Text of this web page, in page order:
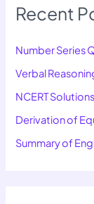
Recent
Number Series
Verbal
NCERT
Derivation of
Summary of